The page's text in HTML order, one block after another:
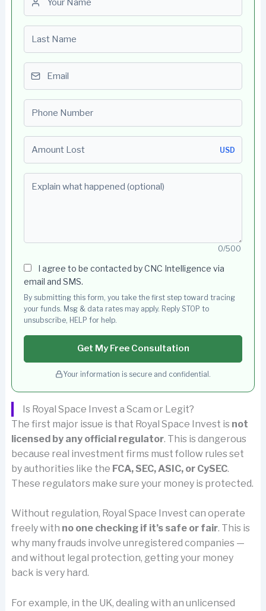
USD
0/500
I agree to be contacted by CNC Intelligence via
email and SMS.
By submitting this form, you take the first step toward tracing
your funds. Msg & data rates may apply. Reply STOP to
unsubscribe, HELP for help.
Get My Free Consultation
Your information is secure and confidential.
Is Royal Space Invest a Scam or Legit?
The first major issue is that Royal Space Invest is not
licensed by any official regulator. This is dangerous
because real investment firms must follow rules set
by authorities like the FCA, SEC, ASIC, or CySEC.
These regulators make sure your money is protected.
Without regulation, Royal Space Invest can operate
freely with no one checking if it’s safe or fair. This is
why many frauds involve unregistered companies —
and without legal protection, getting your money
back is very hard.
For example, in the UK, dealing with an unlicensed